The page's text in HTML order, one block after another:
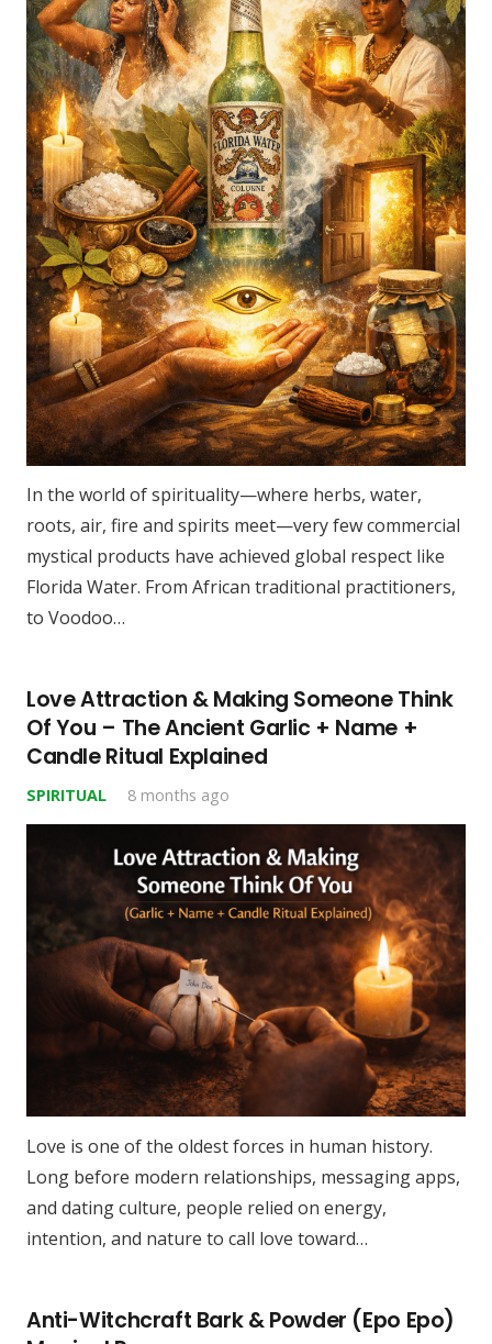
In the world of spirituality—where herbs, water,
roots, air, fire and spirits meet—very few commercial
mystical products have achieved global respect like
Florida Water. From African traditional practitioners,
to Voodoo…
Love Attraction & Making Someone Think
Of You – The Ancient Garlic + Name +
Candle Ritual Explained
SPIRITUAL 8 months ago
Love is one of the oldest forces in human history.
Long before modern relationships, messaging apps,
and dating culture, people relied on energy,
intention, and nature to call love toward…
Anti-Witchcraft Bark & Powder (Epo Epo)